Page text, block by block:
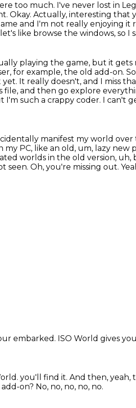
too much. I've never lost in
Okay. Actually, interesting that
and I'm not really enjoying it
like browse the windows, so I
playing the game, but it
for example, the old add-on.
yet. It really doesn't, and I miss
and then go explore
I'm such a crappy coder. I can't
manifest my world
PC, like an old, um, lazy new
worlds in the old version, uh,
Oh, you're missing out.
embarked. ISO World gives
you'll find it. And then, yeah,
add-on? No, no, no, no, no.